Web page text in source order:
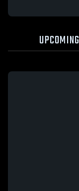
UPCOMING